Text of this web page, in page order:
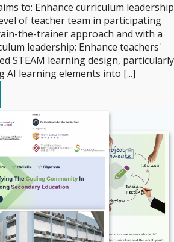
to: Enhance curriculum leadership
of teacher team in participating
the-trainer approach and with a
leadership; Enhance teachers'
STEAM learning design, particularly
AI learning elements into [...]